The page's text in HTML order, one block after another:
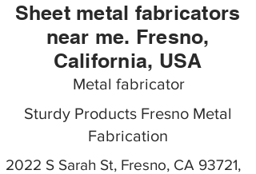
Sheet metal fabricators
near me. Fresno,
California, USA
Metal fabricator
Sturdy Products Fresno Metal
Fabrication
2022 S Sarah St, Fresno, CA 93721,